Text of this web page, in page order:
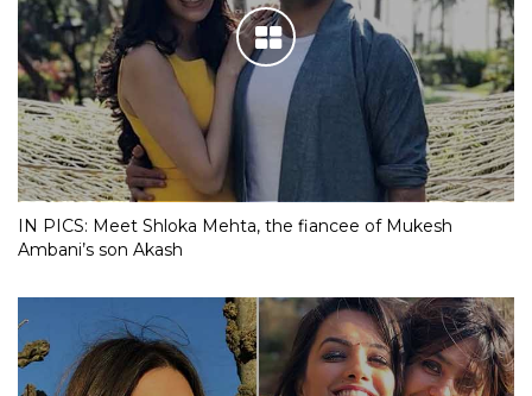
IN PICS: Meet Shloka Mehta, the fiancee of Mukesh
Ambani’s son Akash